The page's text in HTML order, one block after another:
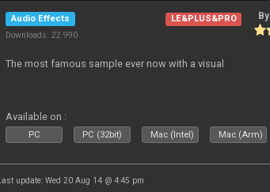
Audio Effects
Downloads: 22 990
LE&PLUS&PRO By
The most famous sample ever now with a visual
Available on :
PC PC (32bit) Mac (Intel) Mac (Arm)
Last update: Wed 20 Aug 14 @ 4:45 pm